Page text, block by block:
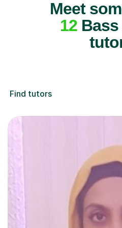
Meet
12Bass
Find tutors